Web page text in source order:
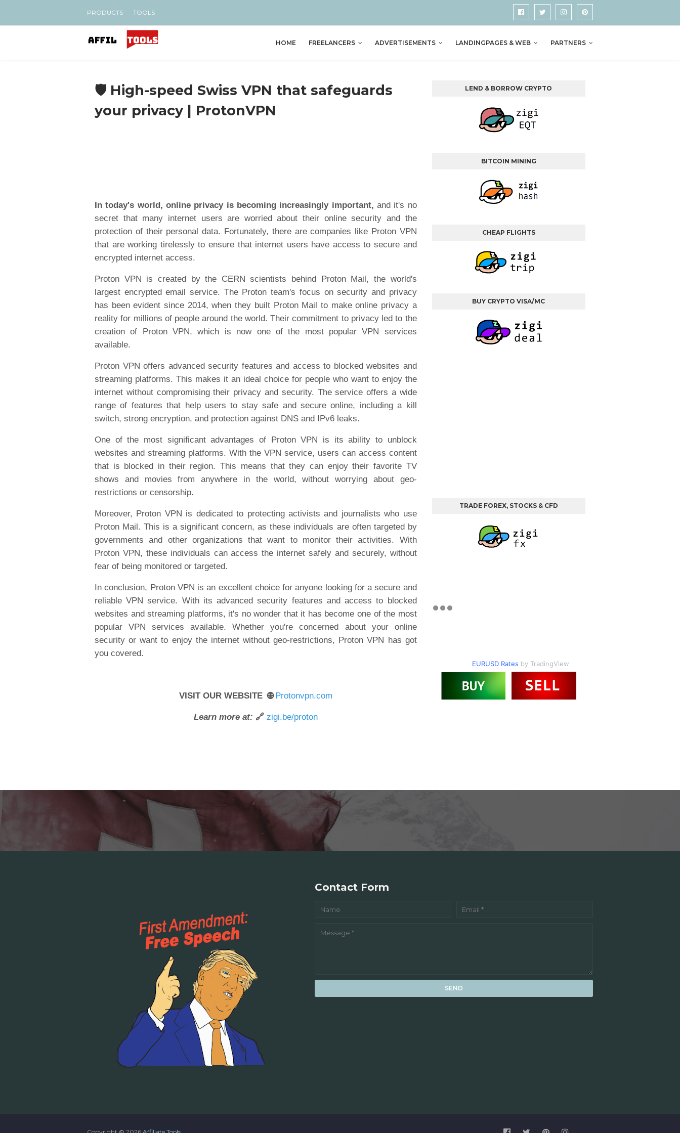
PRODUCTS TOOLS
HOME FREELANCERS ADVERTISEMENTS LANDINGPAGES & WEB PARTNERS
🛡️ High-speed Swiss VPN that safeguards
your privacy | ProtonVPN
In today's world, online privacy is becoming increasingly important, and it's no
secret that many internet users are worried about their online security and the
protection of their personal data. Fortunately, there are companies like Proton VPN
that are working tirelessly to ensure that internet users have access to secure and
encrypted internet access.
Proton VPN is created by the CERN scientists behind Proton Mail, the world's
largest encrypted email service. The Proton team's focus on security and privacy
has been evident since 2014, when they built Proton Mail to make online privacy a
reality for millions of people around the world. Their commitment to privacy led to the
creation of Proton VPN, which is now one of the most popular VPN services
available.
Proton VPN offers advanced security features and access to blocked websites and
streaming platforms. This makes it an ideal choice for people who want to enjoy the
internet without compromising their privacy and security. The service offers a wide
range of features that help users to stay safe and secure online, including a kill
switch, strong encryption, and protection against DNS and IPv6 leaks.
One of the most significant advantages of Proton VPN is its ability to unblock
websites and streaming platforms. With the VPN service, users can access content
that is blocked in their region. This means that they can enjoy their favorite TV
shows and movies from anywhere in the world, without worrying about geo-
restrictions or censorship.
Moreover, Proton VPN is dedicated to protecting activists and journalists who use
Proton Mail. This is a significant concern, as these individuals are often targeted by
governments and other organizations that want to monitor their activities. With
Proton VPN, these individuals can access the internet safely and securely, without
fear of being monitored or targeted.
In conclusion, Proton VPN is an excellent choice for anyone looking for a secure and
reliable VPN service. With its advanced security features and access to blocked
websites and streaming platforms, it's no wonder that it has become one of the most
popular VPN services available. Whether you're concerned about your online
security or want to enjoy the internet without geo-restrictions, Proton VPN has got
you covered.
VISIT OUR WEBSITE 🌐Protonvpn.com
Learn more at: 🔗 zigi.be/proton
LEND & BORROW CRYPTO
BITCOIN MINING
CHEAP FLIGHTS
BUY CRYPTO VISA/MC
TRADE FOREX, STOCKS & CFD
EURUSD Rates by TradingView
Contact Form